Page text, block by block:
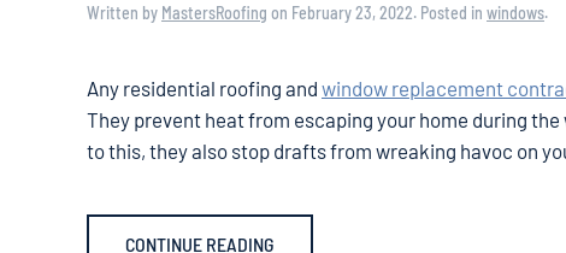
Written by MastersRoofing on February 23, 2022. Posted in windows.
Any residential roofing and window replacement
They prevent heat from escaping your home during
to this, they also stop drafts from wreaking havoc on
CONTINUE READING